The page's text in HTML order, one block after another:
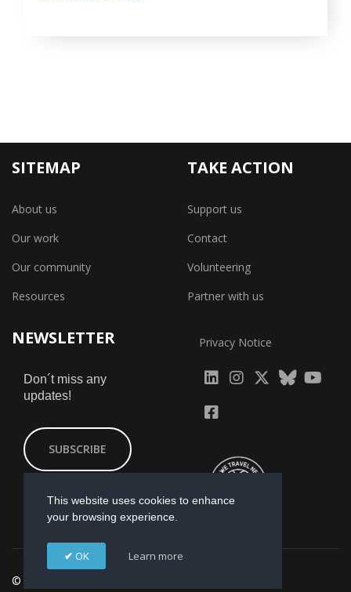
SITEMAP
About us
Our work
Our community
Resources
TAKE ACTION
Support us
Contact
Volunteering
Partner with us
NEWSLETTER
Don´t miss any
updates!
SUBSCRIBE
Privacy Notice
fab
fa-
fab fab
fab
facebook-
© 2026 GI-ESCR. Designed by
This website uses cookies to enhance
your browsing experience.
OK Learn more